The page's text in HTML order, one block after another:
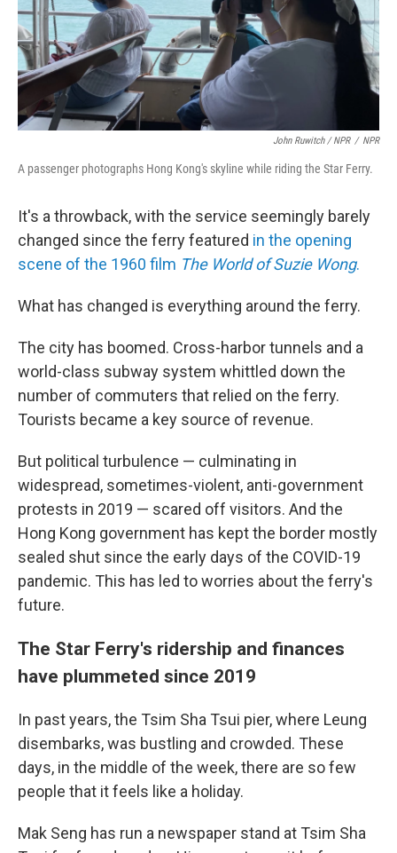
John Ruwitch / NPR / NPR
A passenger photographs Hong Kong's skyline while riding the Star Ferry.
It's a throwback, with the service seemingly barely
changed since the ferry featured in the opening
scene of the 1960 film The World of Suzie Wong.
What has changed is everything around the ferry.
The city has boomed. Cross-harbor tunnels and a
world-class subway system whittled down the
number of commuters that relied on the ferry.
Tourists became a key source of revenue.
But political turbulence — culminating in
widespread, sometimes-violent, anti-government
protests in 2019 — scared off visitors. And the
Hong Kong government has kept the border mostly
sealed shut since the early days of the COVID-19
pandemic. This has led to worries about the ferry's
future.
The Star Ferry's ridership and finances
have plummeted since 2019
In past years, the Tsim Sha Tsui pier, where Leung
disembarks, was bustling and crowded. These
days, in the middle of the week, there are so few
people that it feels like a holiday.
Mak Seng has run a newspaper stand at Tsim Sha